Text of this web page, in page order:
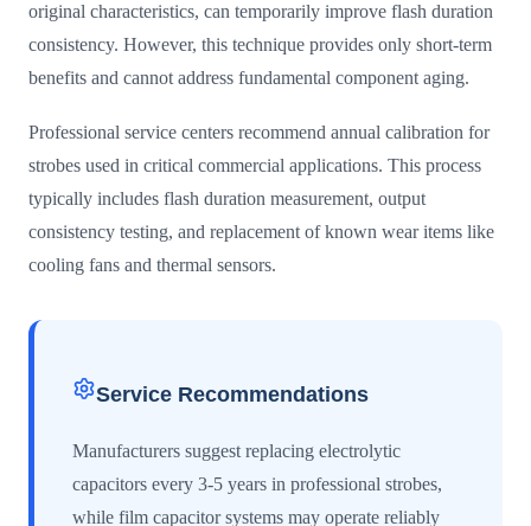
original characteristics, can temporarily improve flash duration
consistency. However, this technique provides only short-term
benefits and cannot address fundamental component aging.
Professional service centers recommend annual calibration for
strobes used in critical commercial applications. This process
typically includes flash duration measurement, output
consistency testing, and replacement of known wear items like
cooling fans and thermal sensors.
Service Recommendations
Manufacturers suggest replacing electrolytic
capacitors every 3-5 years in professional strobes,
while film capacitor systems may operate reliably